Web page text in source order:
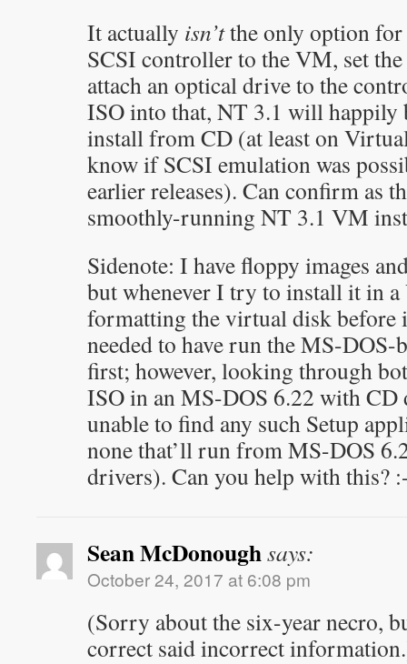
It actually isn’tthe only option
SCSI controller to the VM, set
attach an optical drive to the
ISO into that, NT 3.1 will happily
install from CD (at least on
know if SCSI emulation was
earlier releases). Can confirm as
smoothly-running NT 3.1 VM
Sidenote: I have floppy images
but whenever I try to install it in a
formatting the virtual disk before
needed to have run the MS-
first; however, looking through
ISO in an MS-DOS 6.22 with CD
unable to find any such Setup
none that’ll run from MS-DOS
drivers). Can you help with this?
Sean McDonoughsays:
October 24, 2017 at 6:08 pm
(Sorry about the six-year necro,
correct said incorrect